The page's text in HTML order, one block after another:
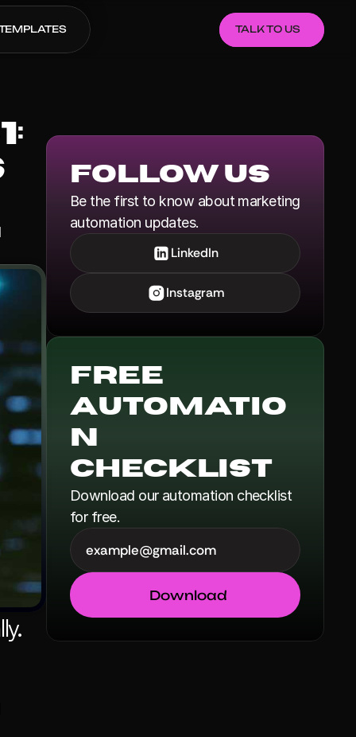
TALK TO US
Follow us
Be the first to know about marketing
automation updates.
LinkedIn
Instagram
Free
Automatio
n
Checklist
Download our automation checklist
for free.
Download